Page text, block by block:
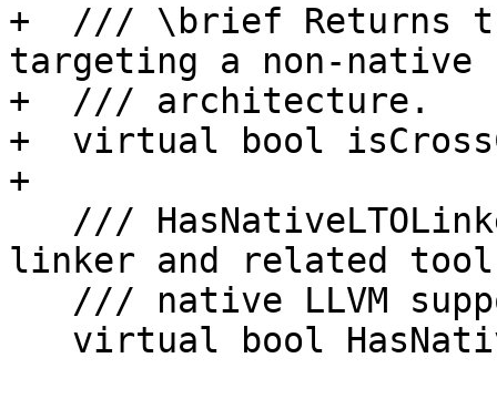
+  /// \brief Returns
targeting a non-native
+  /// architecture.
+  virtual bool
+
linker and related